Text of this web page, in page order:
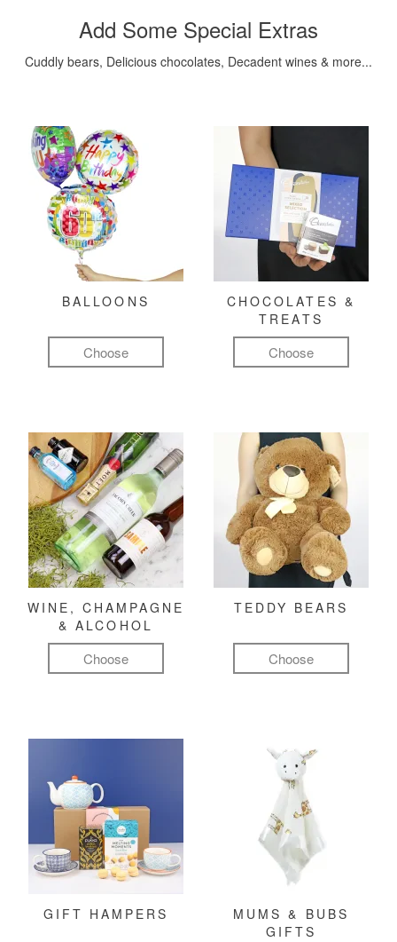
Add Some Special Extras
Cuddly bears, Delicious chocolates, Decadent wines & more...
BALLOONS
Choose
CHOCOLATES &
TREATS
Choose
WINE, CHAMPAGNE
& ALCOHOL
Choose
TEDDY BEARS
Choose
GIFT HAMPERS
MUMS & BUBS
GIFTS